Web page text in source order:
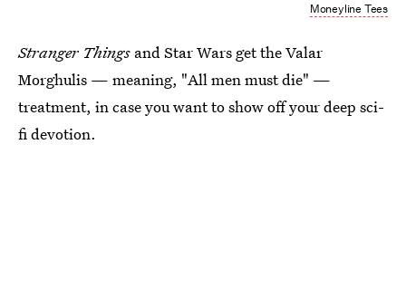
Moneyline Tees
Stranger Things and Star Wars get the Valar
Morghulis — meaning, "All men must die" —
treatment, in case you want to show off your deep sci-
fi devotion.